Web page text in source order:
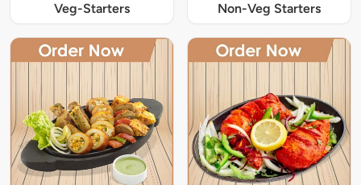
Veg-Starters Non-Veg Starters